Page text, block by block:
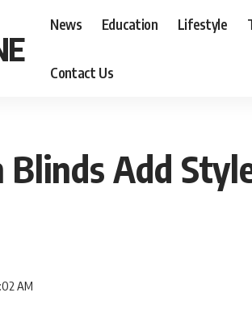
News Education Lifestyle
Contact Us
Add
AM